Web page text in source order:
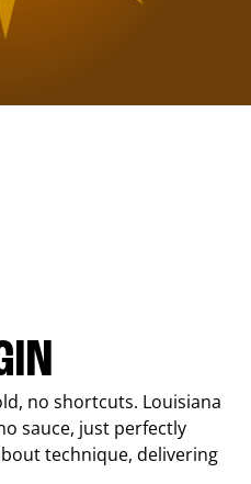
no shortcuts. Louisiana
sauce, just perfectly
technique, delivering